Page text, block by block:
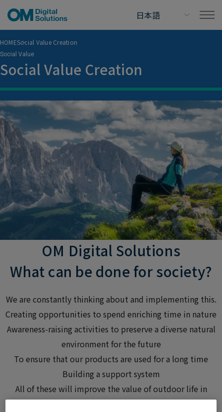
HOMESocial Value Creation
Social Value
Social Value Creation
OM Digital Solutions
What can be done for society?
We are constantly thinking about and implementing this.
Creating opportunities to spend enriching time in nature
Awareness-raising activities to preserve a diverse natural
environment for the future
To ensure that our products are used for a long time
Building a support system
All of these will improve the value of outdoor life in
society,